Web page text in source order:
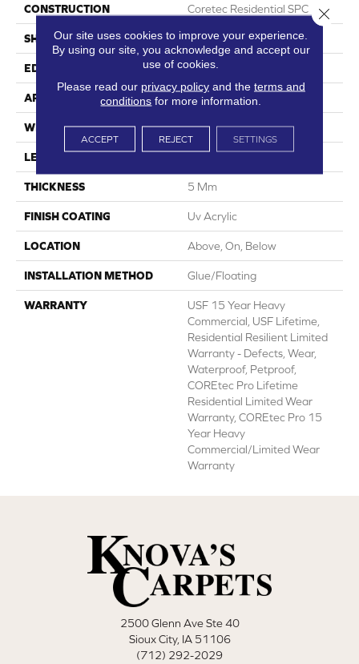
CONSTRUCTION Coretec Residential SPC
SHAPE Plank
EDGE Micro Bevel
APPLICATION All
WIDTH 7"
LENGTH
THICKNESS 5 Mm
FINISH COATING Uv Acrylic
LOCATION Above, On, Below
INSTALLATION METHOD Glue/Floating
WARRANTY
USF 15 Year Heavy
Commercial, USF Lifetime,
Residential Resilient Limited
Warranty - Defects, Wear,
Waterproof, Petproof,
COREtec Pro Lifetime
Residential Limited Wear
Warranty, COREtec Pro 15
Year Heavy
Commercial/Limited Wear
Warranty
2500 Glenn Ave Ste 40
Sioux City, IA 51106
(712) 292-2029
Our site uses cookies to improve your experience.
By using our site, you acknowledge and accept our
use of cookies.
Please read our privacy policyand the terms and
conditions for more information.
ACCEPT REJECT SETTINGS
Close